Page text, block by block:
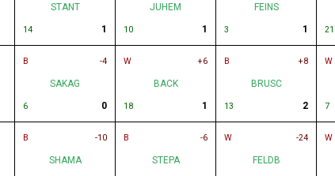
STANT
14 1
JUHEM
10 1
FEINS
3 1 21
B -4
SAKAG
6 0
W +6
BACK
18 1
B +8
BRUSC
13 2
W
7
B -10
SHAMA
B -6
STEPA
W -24
FELDB
W